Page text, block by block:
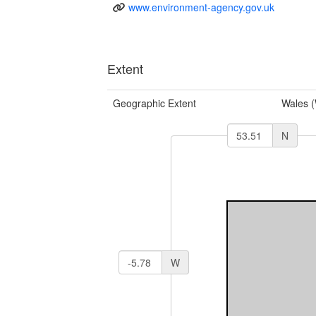
www.environment-agency.gov.uk
Extent
Geographic Extent Wales
N
W